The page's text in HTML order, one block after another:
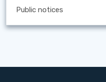
Public notices